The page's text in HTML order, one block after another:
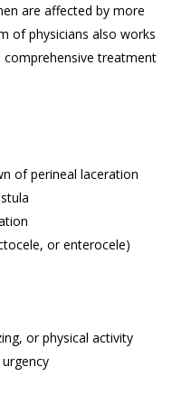
are affected by more
of physicians also works
treatment
of perineal laceration
or enterocele)
or physical activity